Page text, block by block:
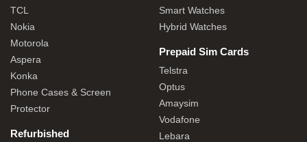
TCL
Nokia
Motorola
Aspera
Konka
Phone Cases & Screen
Protector
Refurbished
Smart Watches
Hybrid Watches
Prepaid Sim Cards
Telstra
Optus
Amaysim
Vodafone
Lebara